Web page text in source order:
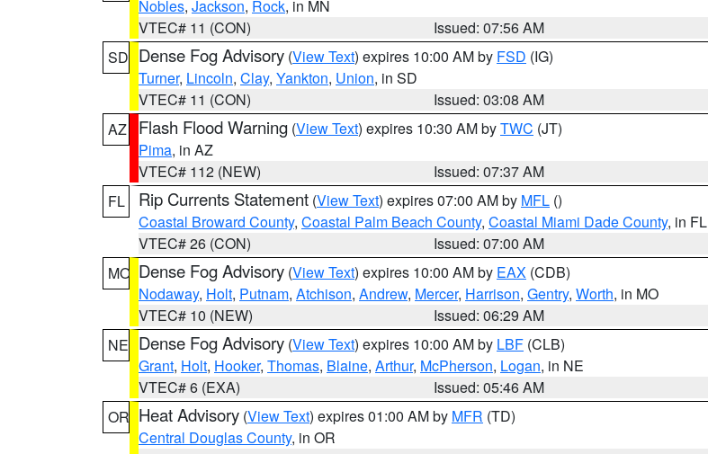
Nobles, Jackson, Rock, in MN
VTEC# 11 (CON)
Issued: 07:56 AM
SD Dense Fog Advisory (View Text) expires 10:00 AM by FSD (IG)
Turner, Lincoln, Clay, Yankton, Union, in SD
VTEC# 11 (CON)
Issued: 03:08 AM
AZ
Flash Flood Warning (View Text) expires 10:30 AM byTWC (JT)
Pima, in AZ
VTEC# 112 (NEW)
Issued: 07:37 AM
FL
Rip Currents Statement (View Text) expires 07:00 AM by MFL ()
Coastal Broward County, Coastal Palm Beach County, Coastal Miami Dade County, in FL
VTEC# 26 (CON)
Issued: 07:00 AM
MO Dense Fog Advisory (View Text) expires 10:00 AM by EAX (CDB)
Nodaway, Holt, Putnam, Atchison, Andrew, Mercer, Harrison, Gentry, Worth, in MO
VTEC# 10 (NEW)
Issued: 06:29 AM
NE Dense Fog Advisory (View Text) expires 10:00 AM by LBF (CLB)
Grant, Holt, Hooker, Thomas, Blaine, Arthur, McPherson, Logan, in NE
VTEC# 6 (EXA)
Issued: 05:46 AM
OR Heat Advisory (View Text) expires 01:00 AM by MFR (TD)
Central Douglas County, in OR